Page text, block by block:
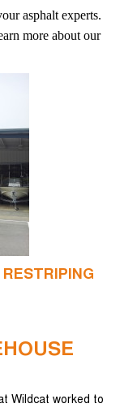
asphalt experts.
more about our
Wildcat worked to